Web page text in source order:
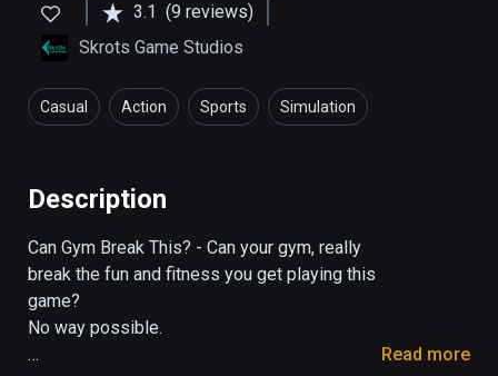
3.1 (9 reviews)
Skrots Game Studios
Casual Action Sports Simulation
Description
Can Gym Break This? - Can your gym, really
break the fun and fitness you get playing this
game?
No way possible.
Read more